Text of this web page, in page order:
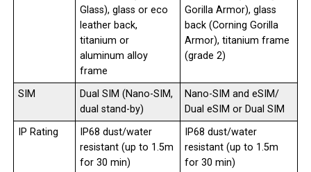
Glass), glass or eco
leather back,
titanium or
aluminum alloy
frame
Gorilla Armor), glass
back (Corning Gorilla
Armor), titanium frame
(grade 2)
SIM
Dual SIM (Nano-SIM,
dual stand-by)
Nano-SIM and eSIM/
Dual eSIM or Dual SIM
IP Rating
IP68 dust/water
resistant (up to 1.5m
for 30 min)
IP68 dust/water
resistant (up to 1.5m
for 30 min)